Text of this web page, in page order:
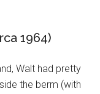
1964)
Walt had pretty
the berm (with